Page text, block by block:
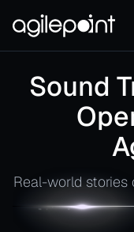
Sound
Real-world